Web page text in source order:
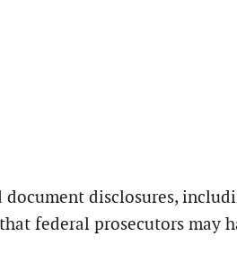
disclosures,
federal prosecutors may